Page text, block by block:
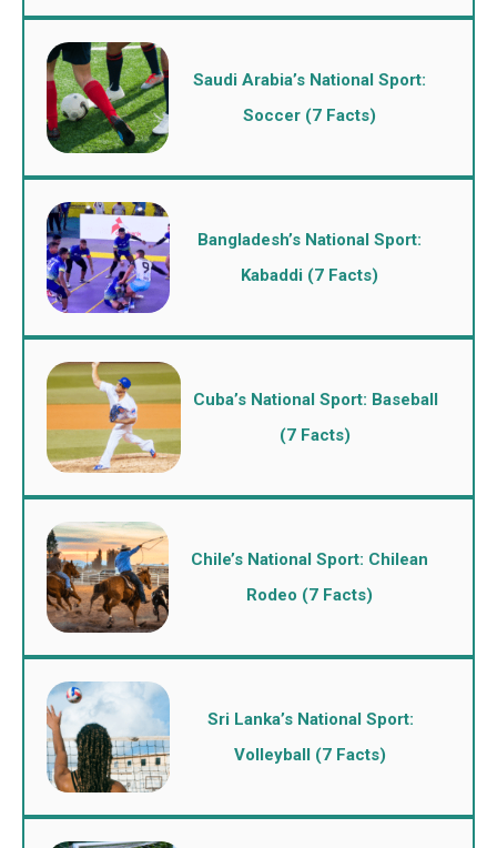
Saudi Arabia’s National Sport:
Soccer (7 Facts)
Bangladesh’s National Sport:
Kabaddi (7 Facts)
Cuba’s National Sport: Baseball
(7 Facts)
Chile’s National Sport: Chilean
Rodeo (7 Facts)
Sri Lanka’s National Sport:
Volleyball (7 Facts)